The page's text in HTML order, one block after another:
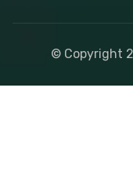
© Copyright